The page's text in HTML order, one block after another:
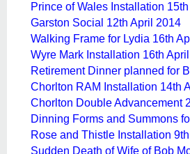
Prince of Wales Installation
Garston Social 12th April 2014
Walking Frame for Lydia 16th
Wyre Mark Installation 16th
Retirement Dinner planned for
Chorlton RAM Installation 14th
Chorlton Double Advancement
Dinning Forms and Summons
Rose and Thistle Installation
Sudden Death of Wife of Bob